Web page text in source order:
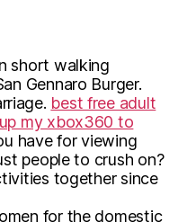
short walking
Gennaro Burger.
best free adult
my xbox360 to
have for viewing
people to crush on?
together since
for the domestic